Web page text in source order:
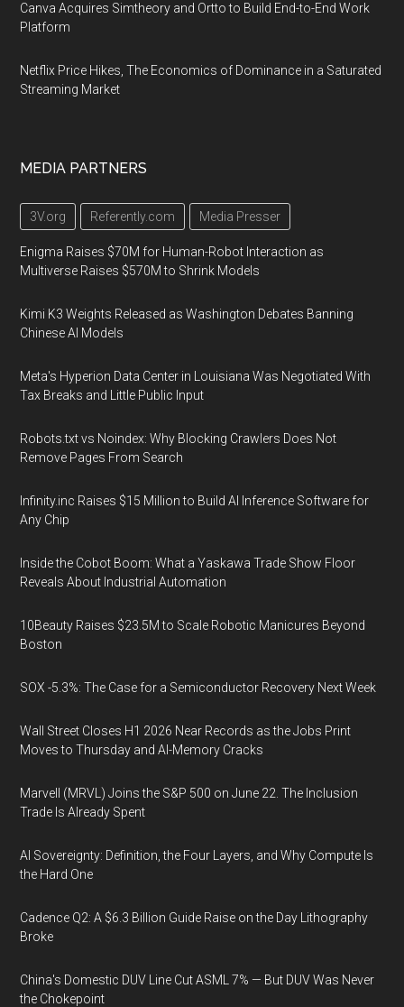
Canva Acquires Simtheory and Ortto to Build End-to-End Work
Platform
Netflix Price Hikes, The Economics of Dominance in a Saturated
Streaming Market
MEDIA PARTNERS
3V.org Referently.com Media Presser
Enigma Raises $70M for Human-Robot Interaction as
Multiverse Raises $570M to Shrink Models
Kimi K3 Weights Released as Washington Debates Banning
Chinese AI Models
Meta's Hyperion Data Center in Louisiana Was Negotiated With
Tax Breaks and Little Public Input
Robots.txt vs Noindex: Why Blocking Crawlers Does Not
Remove Pages From Search
Infinity.inc Raises $15 Million to Build AI Inference Software for
Any Chip
Inside the Cobot Boom: What a Yaskawa Trade Show Floor
Reveals About Industrial Automation
10Beauty Raises $23.5M to Scale Robotic Manicures Beyond
Boston
SOX -5.3%: The Case for a Semiconductor Recovery Next Week
Wall Street Closes H1 2026 Near Records as the Jobs Print
Moves to Thursday and AI-Memory Cracks
Marvell (MRVL) Joins the S&P 500 on June 22. The Inclusion
Trade Is Already Spent
AI Sovereignty: Definition, the Four Layers, and Why Compute Is
the Hard One
Cadence Q2: A $6.3 Billion Guide Raise on the Day Lithography
Broke
China's Domestic DUV Line Cut ASML 7% — But DUV Was Never
the Chokepoint